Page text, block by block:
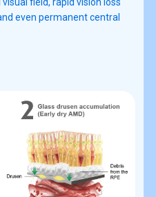
even permanent central